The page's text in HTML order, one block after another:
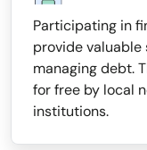
Participating in
provide valuable
managing debt.
for free by local
institutions.